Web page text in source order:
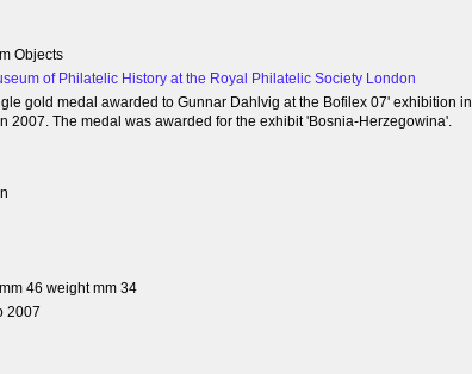
Objects
of Philatelic History at the Royal Philatelic Society London
gold medal awarded to Gunnar Dahlvig at the Bofilex 07' exhibition in
2007. The medal was awarded for the exhibit 'Bosnia-Herzegowina'.
46 weight mm 34
2007